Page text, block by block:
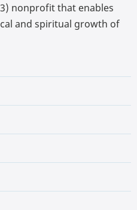
nonprofit that enables
and spiritual growth of